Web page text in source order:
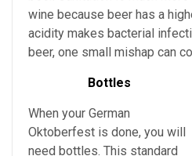
wine because beer has a
acidity makes bacterial
beer, one small mishap can
Bottles
When your German
Oktoberfest is done, you will
need bottles. This standard